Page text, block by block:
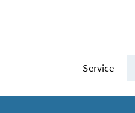
Service